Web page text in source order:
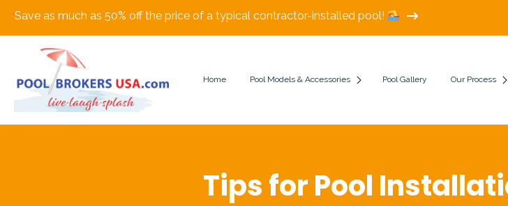
Save as much as 50% off the price of a typical contractor-installed pool!
Home Pool Models & Accessories Pool Gallery Our Process
Tips for Pool